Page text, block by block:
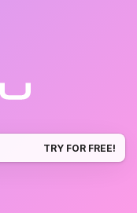
TRY FOR FREE!